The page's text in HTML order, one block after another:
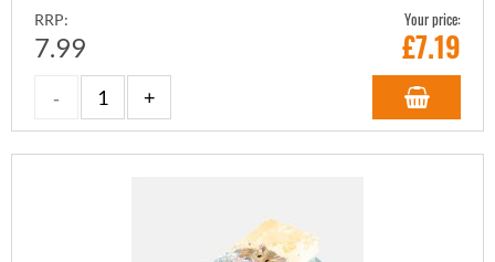
RRP:
7.99
Your price:
£7.19